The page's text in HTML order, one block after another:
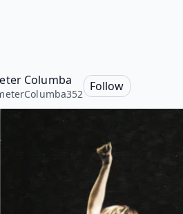
Columba Follow